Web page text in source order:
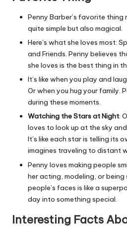
Penny Barber’s favorite thing
quite simple but also magical.
Here’s what she loves most:
and Friends. Penny believes
she loves is the best thing in
It’s like when you play and
Or when you hug your family.
during these moments.
Watching the Stars at Night:
loves to look up at the sky
It’s like each star is telling its
imagines traveling to distant
Penny loves making people
her acting, modeling, or being
people’s faces is like a
day into something special.
Interesting Facts